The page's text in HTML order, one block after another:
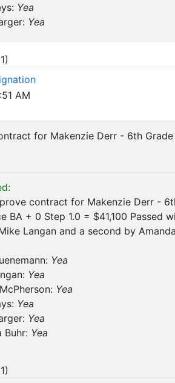
Yea
Yea
1)
AM
for Makenzie Derr - 6th Grade
contract for Makenzie Derr -
BA + 0 Step 1.0 = $41,100 Passed
Langan and a second by
Yea
Yea
Yea
Yea
Yea
Buhr: Yea
1)